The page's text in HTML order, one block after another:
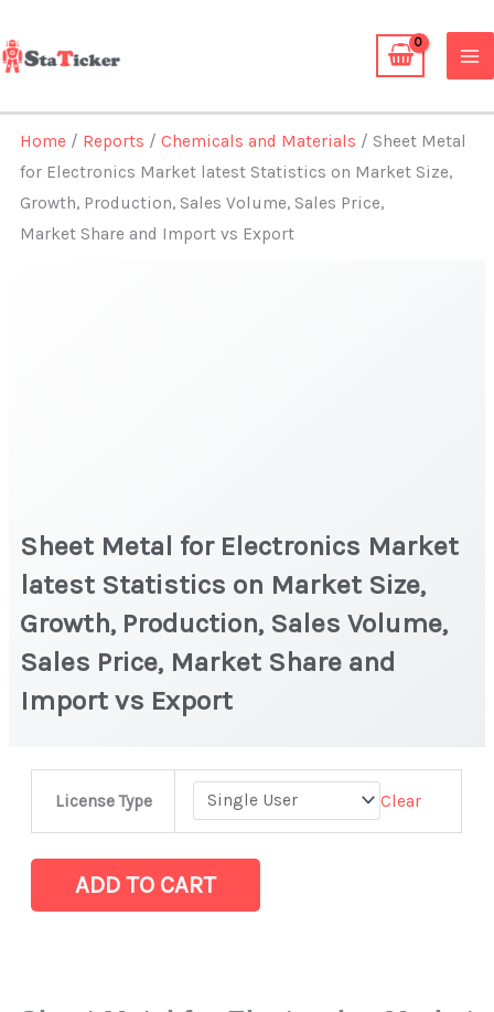
to
content
Home / Reports /Chemicals and Materials / Sheet Metal
for Electronics Market latest Statistics on Market Size,
Growth, Production, Sales Volume, Sales Price,
Market Share and Import vs Export
Sheet Metal for Electronics Market
latest Statistics on Market Size,
Growth, Production, Sales Volume,
Sales Price, Market Share and
Import vs Export
License Type Clear
Electronics Market
latest
ADD TO CART